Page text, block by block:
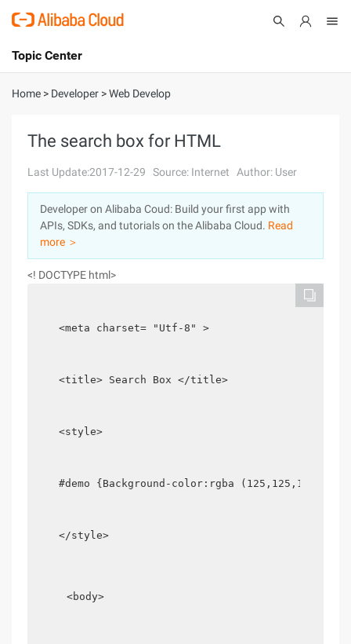
International - English
Console
Log In
Sign Up
Topic Center
About
Solutions
Pricing
Marketplace
Partners
Home > Developer >Web Develop
The search box for HTML
Last Update:2017-12-29 Source: Internet Author: User
Developer on Alibaba Coud: Build your first app with
APIs, SDKs, and tutorials on the Alibaba Cloud. Read
more ＞
<! DOCTYPE html>
<meta charset= "Utf-8" >
<title> Search Box </title>
<style>
#demo {Background-color:rgba
</style>
<body>